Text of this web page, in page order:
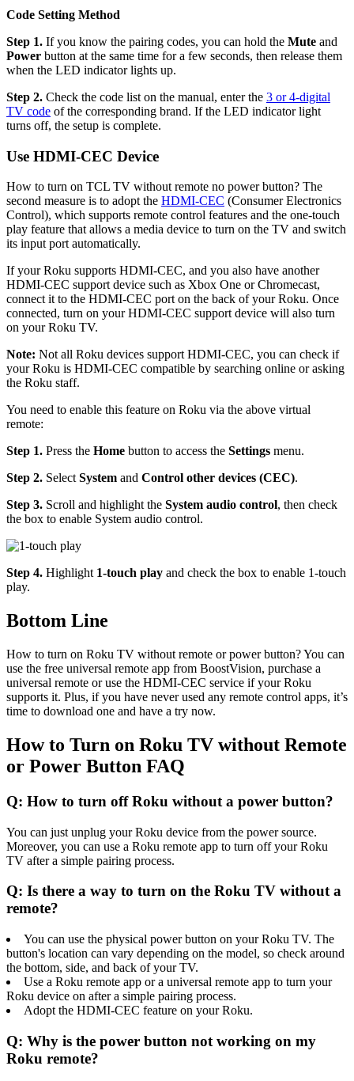
Code Setting Method
Step 1. If you know the pairing codes, you can hold the Mute and
Power button at the same time for a few seconds, then release them
when the LED indicator lights up.
Step 2. Check the code list on the manual, enter the 3 or 4-digital
TV code of the corresponding brand. If the LED indicator light
turns off, the setup is complete.
Use HDMI-CEC Device
How to turn on TCL TV without remote no power button? The
second measure is to adopt the HDMI-CEC (Consumer Electronics
Control), which supports remote control features and the one-touch
play feature that allows a media device to turn on the TV and switch
its input port automatically.
If your Roku supports HDMI-CEC, and you also have another
HDMI-CEC support device such as Xbox One or Chromecast,
connect it to the HDMI-CEC port on the back of your Roku. Once
connected, turn on your HDMI-CEC support device will also turn
on your Roku TV.
Note: Not all Roku devices support HDMI-CEC, you can check if
your Roku is HDMI-CEC compatible by searching online or asking
the Roku staff.
You need to enable this feature on Roku via the above virtual
remote:
Step 1. Press the Home button to access the Settings menu.
Step 2. Select System and Control other devices (CEC).
Step 3. Scroll and highlight the System audio control, then check
the box to enable System audio control.
Step 4. Highlight 1-touch play and check the box to enable 1-touch
play.
Bottom Line
How to turn on Roku TV without remote or power button? You can
use the free universal remote app from BoostVision, purchase a
universal remote or use the HDMI-CEC service if your Roku
supports it. Plus, if you have never used any remote control apps, it’s
time to download one and have a try now.
How to Turn on Roku TV without Remote
or Power Button FAQ
Q: How to turn off Roku without a power button?
You can just unplug your Roku device from the power source.
Moreover, you can use a Roku remote app to turn off your Roku
TV after a simple pairing process.
Q: Is there a way to turn on the Roku TV without a
remote?
You can use the physical power button on your Roku TV. The
button's location can vary depending on the model, so check around
the bottom, side, and back of your TV.
Use a Roku remote app or a universal remote app to turn your
Roku device on after a simple pairing process.
Adopt the HDMI-CEC feature on your Roku.
Q: Why is the power button not working on my
Roku remote?